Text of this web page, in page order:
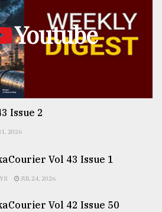
Youtube
Issue 2
2026
Vol 43 Issue 1
JUL 24, 2026
Vol 42 Issue 50